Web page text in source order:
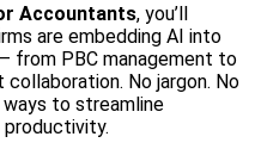
Accountants, you’ll
are embedding AI into
from PBC management to
No jargon. No
to streamline
productivity.